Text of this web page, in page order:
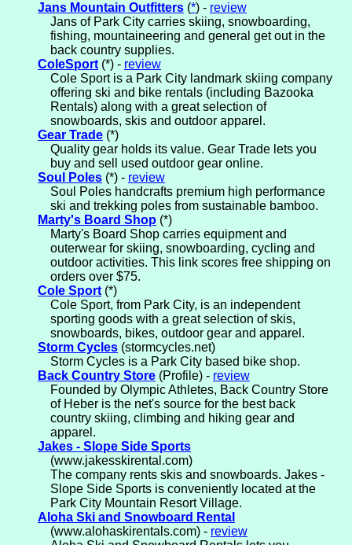
Jans Mountain Outfitters (*) - review
Jans of Park City carries skiing, snowboarding,
fishing, mountaineering and general get out in the
back country supplies.
ColeSport (*) - review
Cole Sport is a Park City landmark skiing company
offering ski and bike rentals (including Bazooka
Rentals) along with a great selection of
snowboards, skis and outdoor apparel.
Gear Trade (*)
Quality gear holds its value. Gear Trade lets you
buy and sell used outdoor gear online.
Soul Poles (*) - review
Soul Poles handcrafts premium high performance
ski and trekking poles from sustainable bamboo.
Marty's Board Shop (*)
Marty's Board Shop carries equipment and
outerwear for skiing, snowboarding, cycling and
outdoor activities. This link scores free shipping on
orders over $75.
Cole Sport (*)
Cole Sport, from Park City, is an independent
sporting goods with a great selection of skis,
snowboards, bikes, outdoor gear and apparel.
Storm Cycles (stormcycles.net)
Storm Cycles is a Park City based bike shop.
Back Country Store (Profile) - review
Founded by Olympic Athletes, Back Country Store
of Heber is the net's source for the best back
country skiing, climbing and hiking gear and
apparel.
Jakes - Slope Side Sports
(www.jakesskirental.com)
The company rents skis and snowboards. Jakes -
Slope Side Sports is conveniently located at the
Park City Mountain Resort Village.
Aloha Ski and Snowboard Rental
(www.alohaskirentals.com) - review